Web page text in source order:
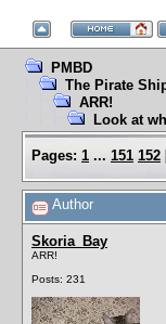
PMBD
The Pirate
ARR!
Look at
Pages: 1 ... 151 152
Author
Skoria_Bay
ARR!
Posts: 231